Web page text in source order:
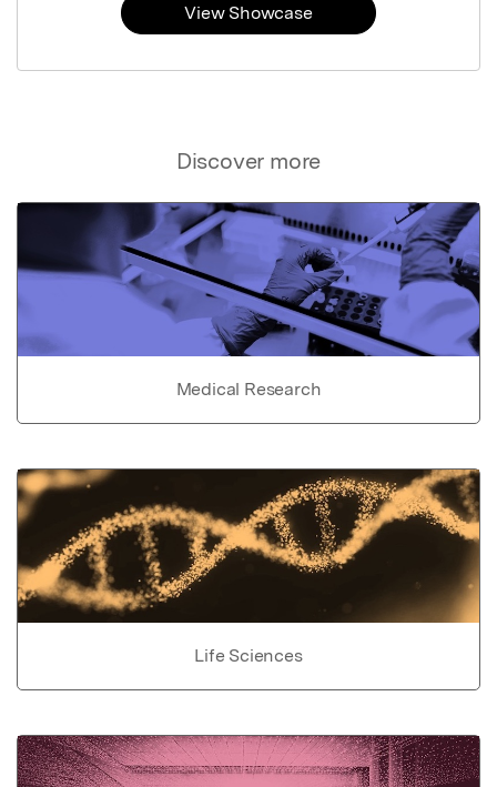
Discover more
Medical Research
Life Sciences
View Showcase